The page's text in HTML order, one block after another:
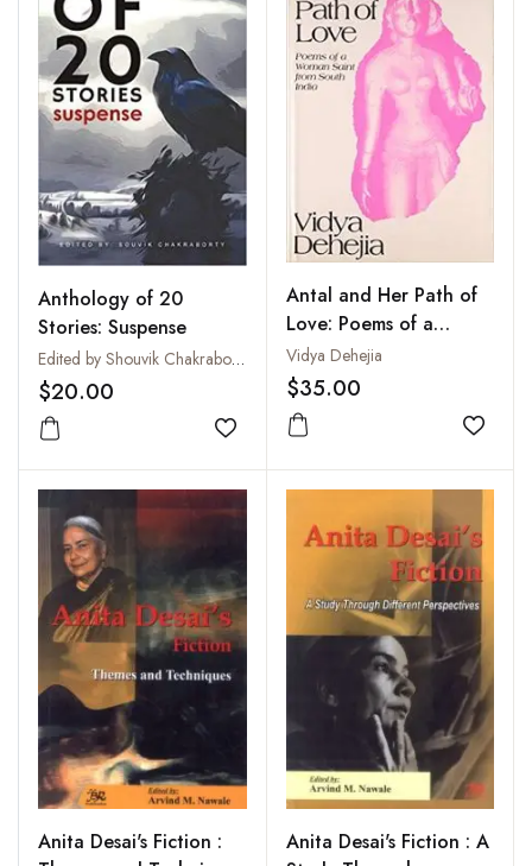
Anthology of 20
Stories: Suspense
Edited by Shouvik Chakraborty
$20.00
Add to wishlist
Antal and Her Path of
Love: Poems of a
Woman Saint from
South India
Vidya Dehejia
$35.00
Add
Anita Desai's Fiction :
Anita Desai's Fiction : A